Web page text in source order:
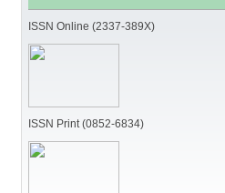
ISSN Online (2337-389X)
ISSN Print (0852-6834)